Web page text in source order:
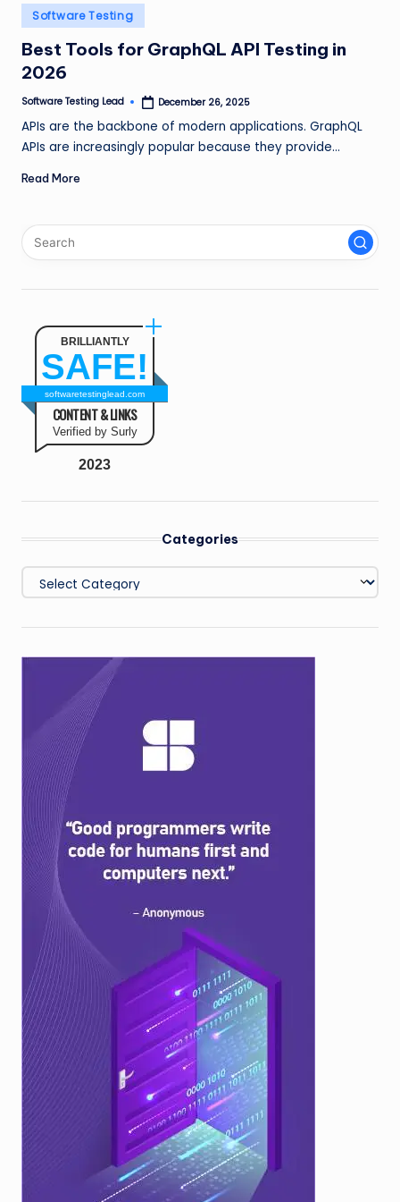
n
g
L
e
a
Posted
in
Software Testing
Best Tools for GraphQL API Testing in
2026
Posted
Software Testing Lead December 26, 2025
APIs are the backbone of modern applications. GraphQL
APIs are increasingly popular because they provide…
Read More
BRILLIANTLY
SAFE!
softwaretestinglead.com
CONTENT & LINKS
Verified by Surly
2023
Categories
Categories